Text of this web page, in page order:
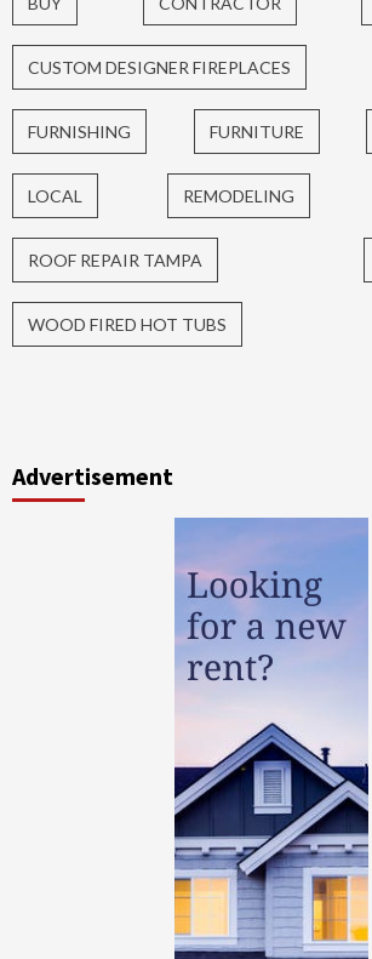
CUSTOM DESIGNER FIREPLACES
FURNISHING FURNITURE
LOCAL REMODELING
ROOF REPAIR TAMPA
WOOD FIRED HOT TUBS
Advertisement